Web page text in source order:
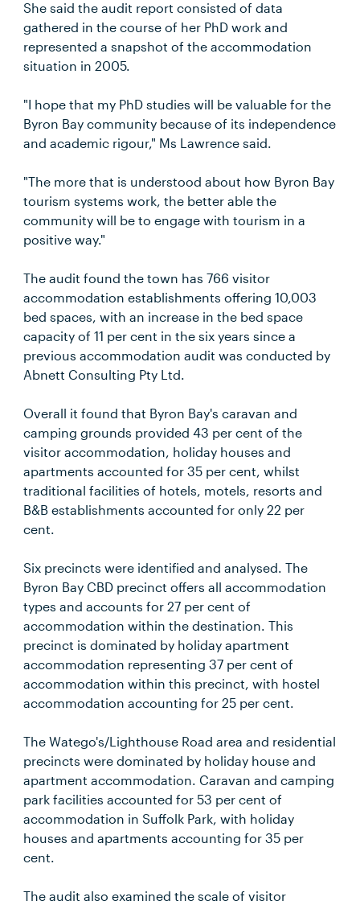
She said the audit report consisted of data
gathered in the course of her PhD work and
represented a snapshot of the accommodation
situation in 2005.
"I hope that my PhD studies will be valuable for the
Byron Bay community because of its independence
and academic rigour," Ms Lawrence said.
"The more that is understood about how Byron Bay
tourism systems work, the better able the
community will be to engage with tourism in a
positive way."
The audit found the town has 766 visitor
accommodation establishments offering 10,003
bed spaces, with an increase in the bed space
capacity of 11 per cent in the six years since a
previous accommodation audit was conducted by
Abnett Consulting Pty Ltd.
Overall it found that Byron Bay's caravan and
camping grounds provided 43 per cent of the
visitor accommodation, holiday houses and
apartments accounted for 35 per cent, whilst
traditional facilities of hotels, motels, resorts and
B&B establishments accounted for only 22 per
cent.
Six precincts were identified and analysed. The
Byron Bay CBD precinct offers all accommodation
types and accounts for 27 per cent of
accommodation within the destination. This
precinct is dominated by holiday apartment
accommodation representing 37 per cent of
accommodation within this precinct, with hostel
accommodation accounting for 25 per cent.
The Watego's/Lighthouse Road area and residential
precincts were dominated by holiday house and
apartment accommodation. Caravan and camping
park facilities accounted for 53 per cent of
accommodation in Suffolk Park, with holiday
houses and apartments accounting for 35 per
cent.
The audit also examined the scale of visitor